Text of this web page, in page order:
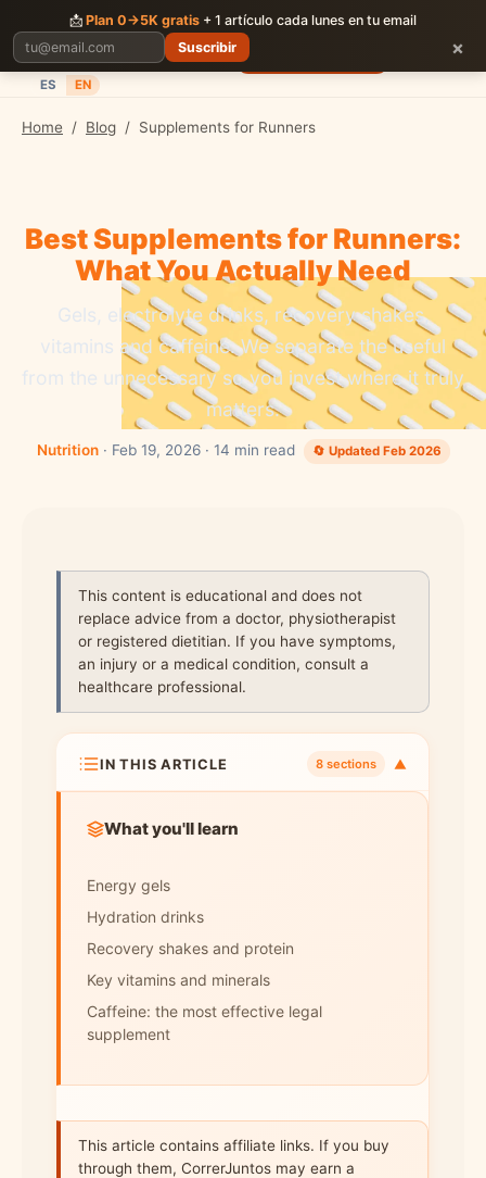
CORRERJUNTOS
PlanesBlogCarreras Precios
ES EN
Home / Blog / Supplements for Runners
Best Supplements for Runners:
What You Actually Need
Gels, electrolyte drinks, recovery shakes,
vitamins and caffeine. We separate the useful
from the unnecessary so you invest where it truly
matters.
Nutrition· Feb 19, 2026 · 14 min read 🔄 Updated Feb 2026
This content is educational and does not
replace advice from a doctor, physiotherapist
or registered dietitian. If you have symptoms,
an injury or a medical condition, consult a
healthcare professional.
IN THIS ARTICLE 8 sections ▼
What you'll learn
Energy gels
Hydration drinks
Recovery shakes and protein
Key vitamins and minerals
Caffeine: the most effective legal
supplement
This article contains affiliate links. If you buy
through them, CorrerJuntos may earn a
📩 Plan 0→5K gratis + 1 artículo cada lunes en tu email
Suscribir
×